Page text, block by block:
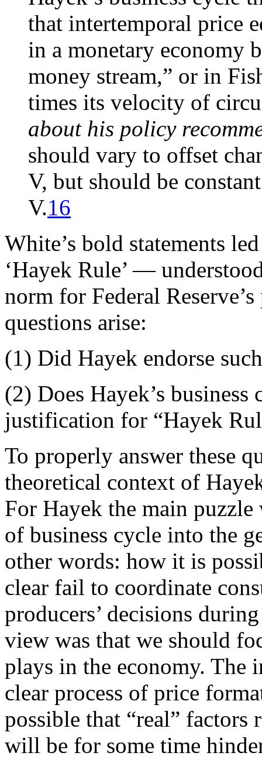
that intertemporal price
in a monetary economy
money stream,” or in
times its velocity of
about his policy
should vary to offset
V, but should be
V.16
White’s bold statements
‘Hayek Rule’ —
norm for Federal
questions arise:
(1) Did Hayek endorse
(2) Does Hayek’s
justification for “Hayek
To properly answer these
theoretical context of
For Hayek the main
of business cycle into the
other words: how it is
clear fail to coordinate
producers’ decisions
view was that we should
plays in the economy. The
clear process of price
possible that “real”
will be for some time